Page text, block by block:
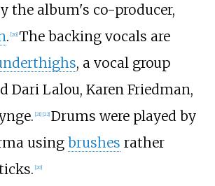
the album's co-producer,
. [20] The backing vocals are
, a vocal group
Dari Lalou, Karen Friedman,
[21] [22] Drums were played by
using brushes rather
[20]